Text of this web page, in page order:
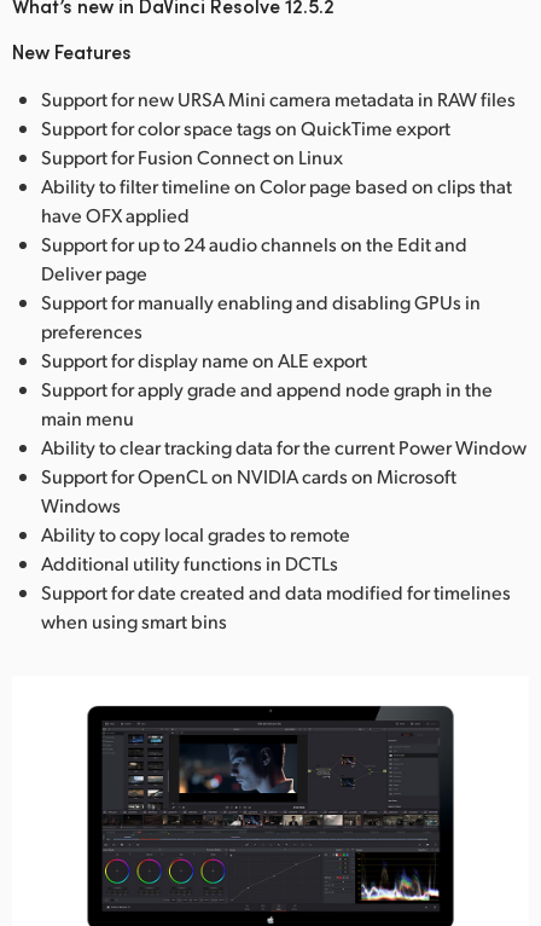
What’s new in DaVinci Resolve 12.5.2
New Features
Support for new URSA Mini camera metadata in RAW files
Support for color space tags on QuickTime export
Support for Fusion Connect on Linux
Ability to filter timeline on Color page based on clips that
have OFX applied
Support for up to 24 audio channels on the Edit and
Deliver page
Support for manually enabling and disabling GPUs in
preferences
Support for display name on ALE export
Support for apply grade and append node graph in the
main menu
Ability to clear tracking data for the current Power Window
Support for OpenCL on NVIDIA cards on Microsoft
Windows
Ability to copy local grades to remote
Additional utility functions in DCTLs
Support for date created and data modified for timelines
when using smart bins